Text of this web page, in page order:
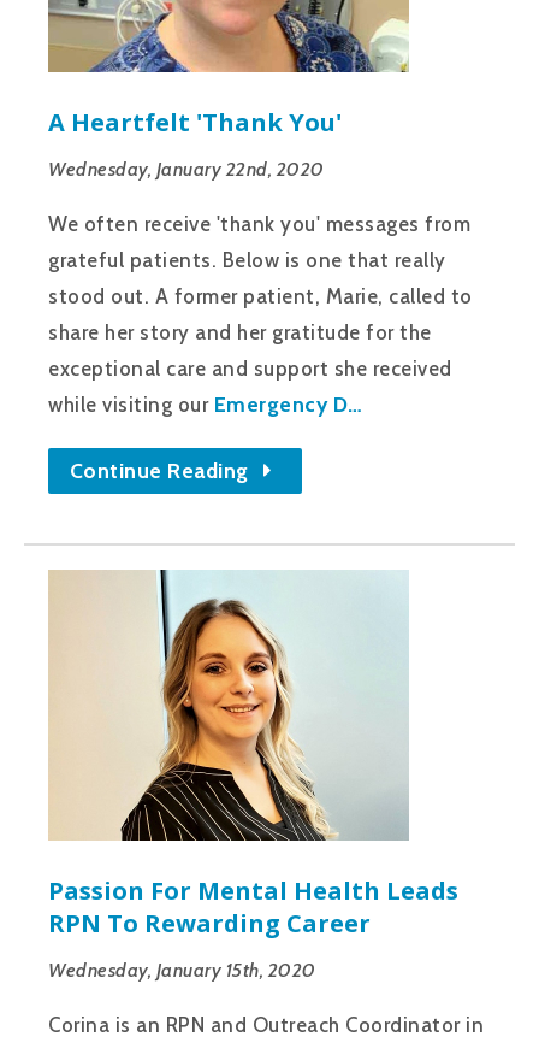
A Heartfelt 'thank You'
Wednesday, January 22nd, 2020
We often receive 'thank you' messages from
grateful patients. Below is one that really
stood out. A former patient, Marie, called to
share her story and her gratitude for the
exceptional care and support she received
while visiting our Emergency D…
Continue Reading
Passion For Mental Health Leads
RPN To Rewarding Career
Wednesday, January 15th, 2020
Corina is an RPN and Outreach Coordinator in